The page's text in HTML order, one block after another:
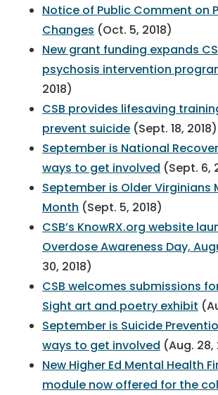
Notice of Public Comment on
Changes (Oct. 5, 2018)
New grant funding expands
psychosis intervention
2018)
CSB provides lifesaving
prevent suicide (Sept. 18, 2018)
September is National
ways to get involved (Sept. 6,
September is Older Virginians
Month (Sept. 5, 2018)
CSB’s KnowRX.org website
Overdose Awareness Day,
30, 2018)
CSB welcomes submissions
Sight art and poetry exhibit
September is Suicide
ways to get involved (Aug. 28,
New Higher Ed Mental Health
module now offered for the